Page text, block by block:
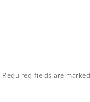
Required fields are marked